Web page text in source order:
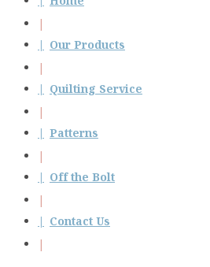
Our Products
Quilting Service
Patterns
Off the Bolt
Contact Us